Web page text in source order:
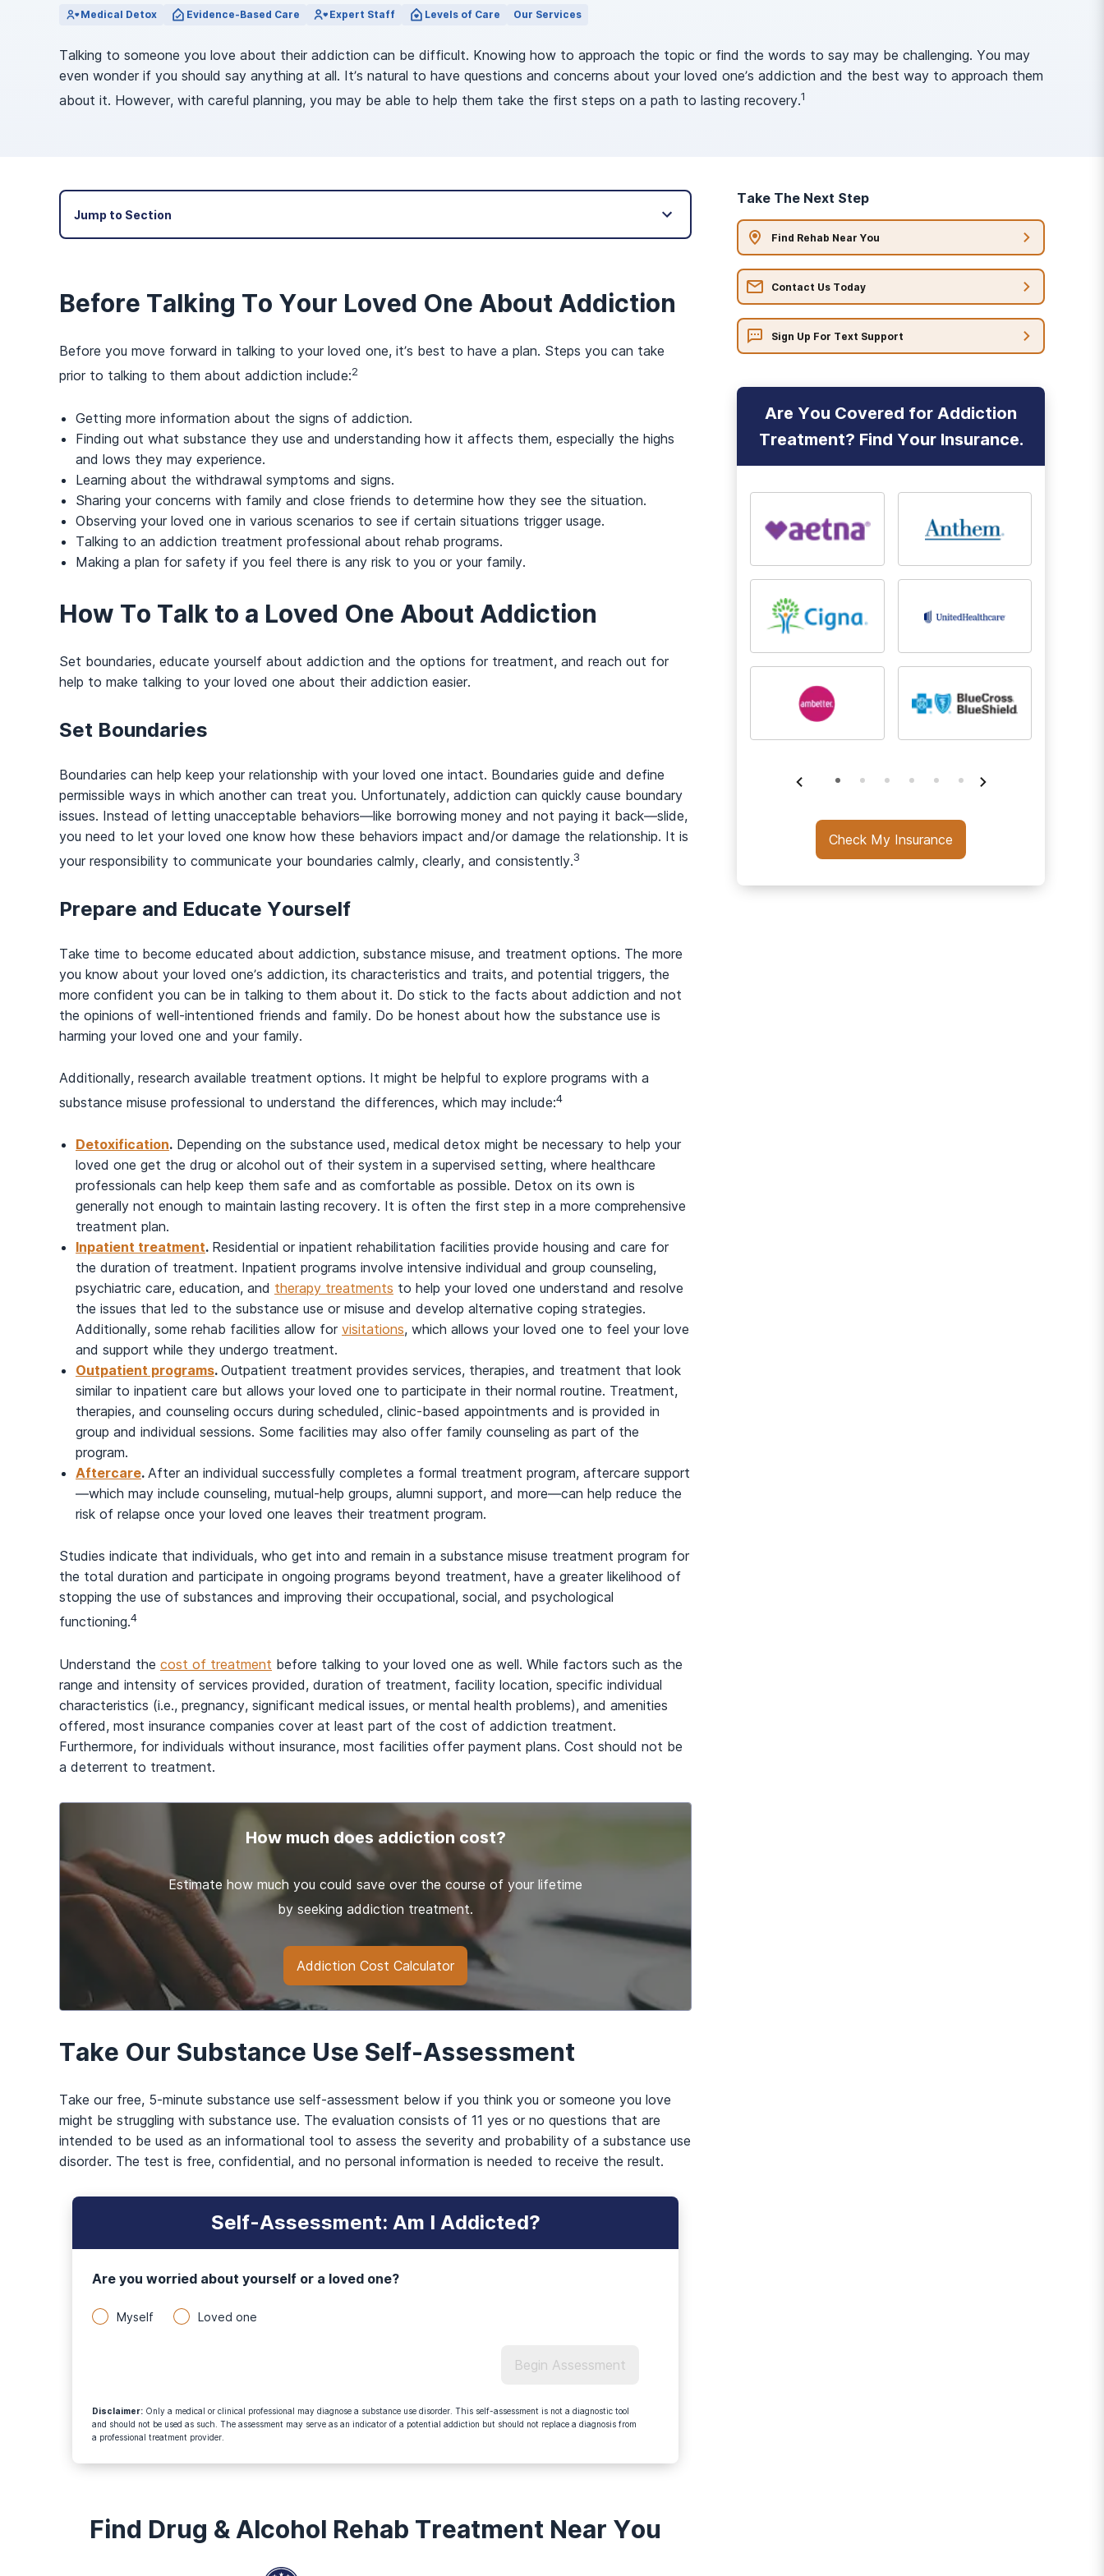
View Outpatient Locations
Medical Detox Evidence-Based Care Expert Staff Levels of Care Our Services
Talking to someone you love about their addiction can be difficult. Knowing how to approach the topic or find the words to say may be challenging. You may
even wonder if you should say anything at all. It’s natural to have questions and concerns about your loved one’s addiction and the best way to approach them
about it. However, with careful planning, you may be able to help them take the first steps on a path to lasting recovery.1
Jump to Section
Before Talking To Your Loved One About Addiction
Before you move forward in talking to your loved one, it’s best to have a plan. Steps you can take
prior to talking to them about addiction include:2
Getting more information about the signs of addiction.
Finding out what substance they use and understanding how it affects them, especially the highs
and lows they may experience.
Learning about the withdrawal symptoms and signs.
Sharing your concerns with family and close friends to determine how they see the situation.
Observing your loved one in various scenarios to see if certain situations trigger usage.
Talking to an addiction treatment professional about rehab programs.
Making a plan for safety if you feel there is any risk to you or your family.
How To Talk to a Loved One About Addiction
Set boundaries, educate yourself about addiction and the options for treatment, and reach out for
help to make talking to your loved one about their addiction easier.
Set Boundaries
Boundaries can help keep your relationship with your loved one intact. Boundaries guide and define
permissible ways in which another can treat you. Unfortunately, addiction can quickly cause boundary
issues. Instead of letting unacceptable behaviors—like borrowing money and not paying it back—slide,
you need to let your loved one know how these behaviors impact and/or damage the relationship. It is
your responsibility to communicate your boundaries calmly, clearly, and consistently.3
Prepare and Educate Yourself
Take time to become educated about addiction, substance misuse, and treatment options. The more
you know about your loved one’s addiction, its characteristics and traits, and potential triggers, the
more confident you can be in talking to them about it. Do stick to the facts about addiction and not
the opinions of well-intentioned friends and family. Do be honest about how the substance use is
harming your loved one and your family.
Additionally, research available treatment options. It might be helpful to explore programs with a
substance misuse professional to understand the differences, which may include:4
Detoxification. Depending on the substance used, medical detox might be necessary to help your
loved one get the drug or alcohol out of their system in a supervised setting, where healthcare
professionals can help keep them safe and as comfortable as possible. Detox on its own is
generally not enough to maintain lasting recovery. It is often the first step in a more comprehensive
treatment plan.
Inpatient treatment. Residential or inpatient rehabilitation facilities provide housing and care for
the duration of treatment. Inpatient programs involve intensive individual and group counseling,
psychiatric care, education, and therapy treatments to help your loved one understand and resolve
the issues that led to the substance use or misuse and develop alternative coping strategies.
Additionally, some rehab facilities allow for visitations, which allows your loved one to feel your love
and support while they undergo treatment.
Outpatient programs. Outpatient treatment provides services, therapies, and treatment that look
similar to inpatient care but allows your loved one to participate in their normal routine. Treatment,
therapies, and counseling occurs during scheduled, clinic-based appointments and is provided in
group and individual sessions. Some facilities may also offer family counseling as part of the
program.
Aftercare. After an individual successfully completes a formal treatment program, aftercare support
—which may include counseling, mutual-help groups, alumni support, and more—can help reduce the
risk of relapse once your loved one leaves their treatment program.
Studies indicate that individuals, who get into and remain in a substance misuse treatment program for
the total duration and participate in ongoing programs beyond treatment, have a greater likelihood of
stopping the use of substances and improving their occupational, social, and psychological
functioning.4
Understand the cost of treatment before talking to your loved one as well. While factors such as the
range and intensity of services provided, duration of treatment, facility location, specific individual
characteristics (i.e., pregnancy, significant medical issues, or mental health problems), and amenities
offered, most insurance companies cover at least part of the cost of addiction treatment.
Furthermore, for individuals without insurance, most facilities offer payment plans. Cost should not be
a deterrent to treatment.
How much does addiction cost?
Estimate how much you could save over the course of your lifetime
by seeking addiction treatment.
Addiction Cost Calculator
Take Our Substance Use Self-Assessment
Take our free, 5-minute substance use self-assessment below if you think you or someone you love
might be struggling with substance use. The evaluation consists of 11 yes or no questions that are
intended to be used as an informational tool to assess the severity and probability of a substance use
disorder. The test is free, confidential, and no personal information is needed to receive the result.
Self-Assessment: Am I Addicted?
Are you worried about yourself or a loved one?
Myself Loved one
Begin Assessment
Disclaimer: Only a medical or clinical professional may diagnose a substance use disorder. This self-assessment is not a diagnostic tool
and should not be used as such. The assessment may serve as an indicator of a potential addiction but should not replace a diagnosis from
a professional treatment provider.
Find Drug & Alcohol Rehab Treatment Near You
Take The Next Step
Find Rehab Near You
Contact Us Today
Sign Up For Text Support
Are You Covered for Addiction
Treatment? Find Your Insurance.
Check My Insurance